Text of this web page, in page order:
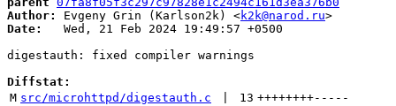
Author:
Evgeny Grin (Karlson2k) <k2k@narod.ru
Date:
   Wed, 21 Feb 2024 19:49:57 +0500
digestauth: fixed compiler warnings
Diffstat:
M src/microhttpd/digestauth.c 13 ++++++++-----